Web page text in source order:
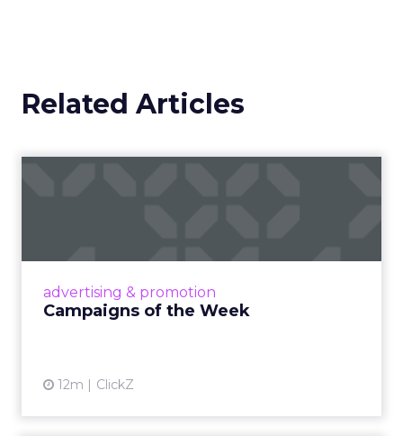
Related Articles
advertising & promotion
Campaigns of the Week
12m ClickZ